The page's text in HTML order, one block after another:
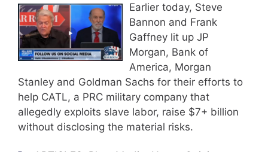
Earlier today, Steve
Bannon and Frank
Gaffney lit up JP
Morgan, Bank of
America, Morgan
Stanley and Goldman Sachs for their efforts to
help CATL, a PRC military company that
allegedly exploits slave labor, raise $7+ billion
without disclosing the material risks.